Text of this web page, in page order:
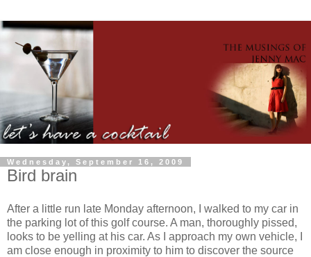
Wednesday, September 16, 2009
Bird brain
After a little run late Monday afternoon, I walked to my car in
the parking lot of this golf course. A man, thoroughly pissed,
looks to be yelling at his car. As I approach my own vehicle, I
am close enough in proximity to him to discover the source